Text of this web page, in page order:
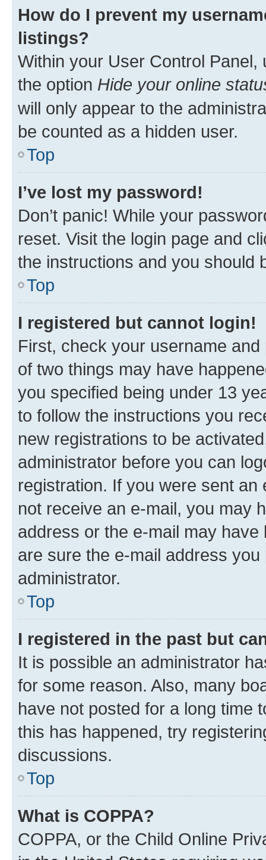
How do I prevent my
listings?
Within your User Control Panel,
the option Hide your online
will only appear to the
be counted as a hidden user.
Top
I’ve lost my password!
Don’t panic! While your
reset. Visit the login page and
the instructions and you should
Top
I registered but cannot login!
First, check your username
of two things may have
you specified being under 13
to follow the instructions you
new registrations to be
administrator before you can
registration. If you were sent
not receive an e-mail, you may
address or the e-mail may
are sure the e-mail address
administrator.
Top
I registered in the past but
It is possible an administrator
for some reason. Also, many
have not posted for a long time
this has happened, try
discussions.
Top
What is COPPA?
COPPA, or the Child Online